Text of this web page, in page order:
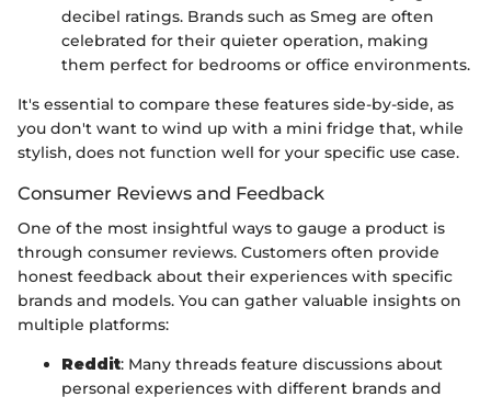
decibel ratings. Brands such as Smeg are often
celebrated for their quieter operation, making
them perfect for bedrooms or office environments.
It's essential to compare these features side-by-side, as
you don't want to wind up with a mini fridge that, while
stylish, does not function well for your specific use case.
Consumer Reviews and Feedback
One of the most insightful ways to gauge a product is
through consumer reviews. Customers often provide
honest feedback about their experiences with specific
brands and models. You can gather valuable insights on
multiple platforms:
Reddit: Many threads feature discussions about
personal experiences with different brands and